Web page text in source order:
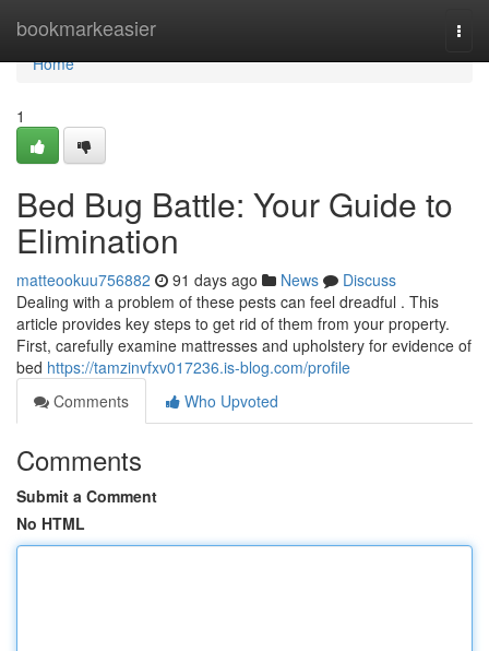
bookmarkeasier
Home
Home
1
Bed Bug Battle: Your Guide to
Elimination
matteookuu756882 91 days ago News
Discuss
Dealing with a problem of these pests can feel dreadful . This
article provides key steps to get rid of them from your property.
First, carefully examine mattresses and upholstery for evidence of
bed https://tamzinvfxv017236.is-blog.com/profile
Comments
Who Upvoted
Comments
Submit a Comment
No HTML